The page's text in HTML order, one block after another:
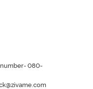
number- 080-